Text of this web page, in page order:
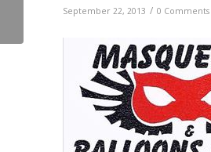
September 22, 2013 / 0 Comments